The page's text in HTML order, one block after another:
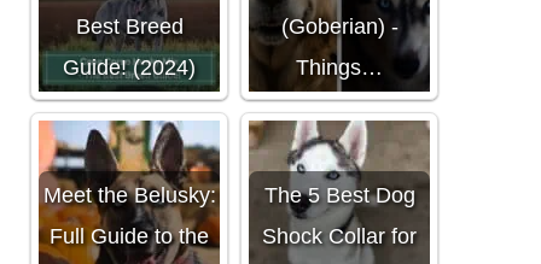
Best Breed
Guide! (2024)
(Goberian) -
Things…
Meet the Belusky:
Full Guide to the
The 5 Best Dog
Shock Collar for